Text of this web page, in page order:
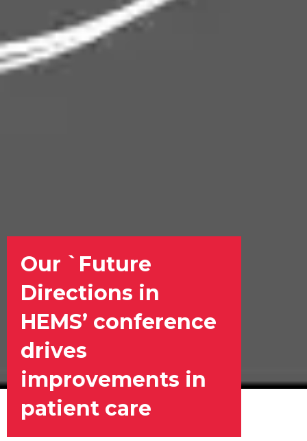
Our `Future
Directions in
HEMS’ conference
drives
improvements in
patient care